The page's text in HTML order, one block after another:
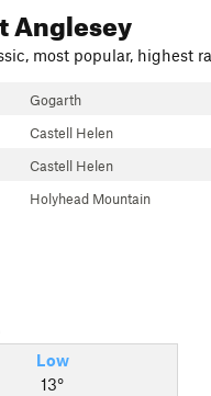
Anglesey
most popular, highest
Gogarth
Castell Helen
Castell Helen
Holyhead Mountain
Low
13°